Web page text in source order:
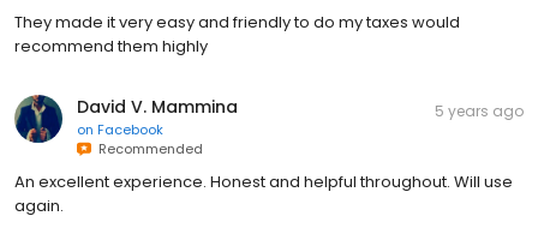
They made it very easy and friendly to do my taxes would
recommend them highly
David V. Mammina
on Facebook
Recommended
5 years ago
An excellent experience. Honest and helpful throughout. Will use
again.